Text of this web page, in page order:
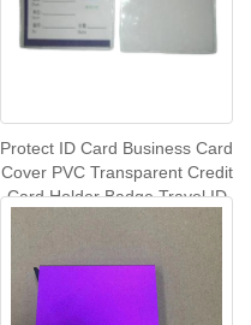
Protect ID Card Business Card
Cover PVC Transparent Credit
Card Holder Badge Travel ID